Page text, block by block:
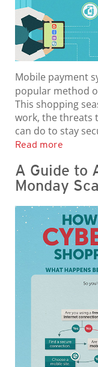
Mobile payment
popular method
This shopping
work, the threats
can do to stay
Read more
A Guide to
Monday